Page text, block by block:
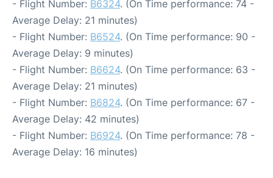
- Flight Number: B6324. (On Time performance: 74 -
Average Delay: 21 minutes)
- Flight Number: B6524. (On Time performance: 90 -
Average Delay: 9 minutes)
- Flight Number: B6624. (On Time performance: 63 -
Average Delay: 21 minutes)
- Flight Number: B6824. (On Time performance: 67 -
Average Delay: 42 minutes)
- Flight Number: B6924. (On Time performance: 78 -
Average Delay: 16 minutes)